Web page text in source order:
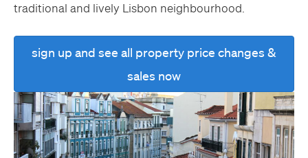
traditional and lively Lisbon neighbourhood.
sign up and see all property price changes &
sales now